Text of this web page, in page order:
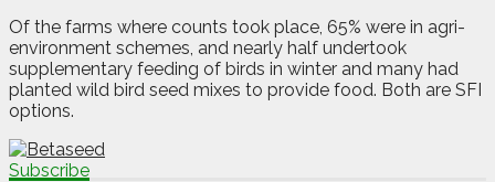
Of the farms where counts took place, 65% were in agri-
environment schemes, and nearly half undertook
supplementary feeding of birds in winter and many had
planted wild bird seed mixes to provide food. Both are SFI
options.
Subscribe